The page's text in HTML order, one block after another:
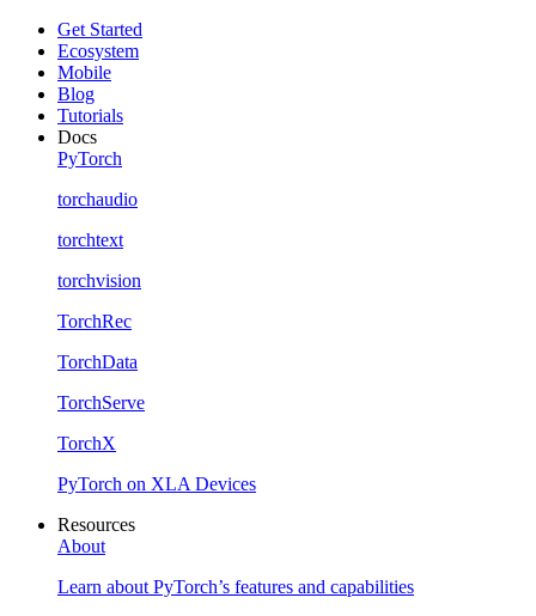
Get Started
Ecosystem
Mobile
Blog
Tutorials
Docs
PyTorch
torchaudio
torchtext
torchvision
TorchRec
TorchData
TorchServe
TorchX
PyTorch on XLA Devices
Resources
About
Learn about PyTorch’s features and capabilities